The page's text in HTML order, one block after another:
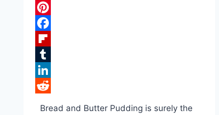
Pinterest
Facebook
Flipboard
Tumblr
LinkedIn
Bread and Butter Pudding is surely the